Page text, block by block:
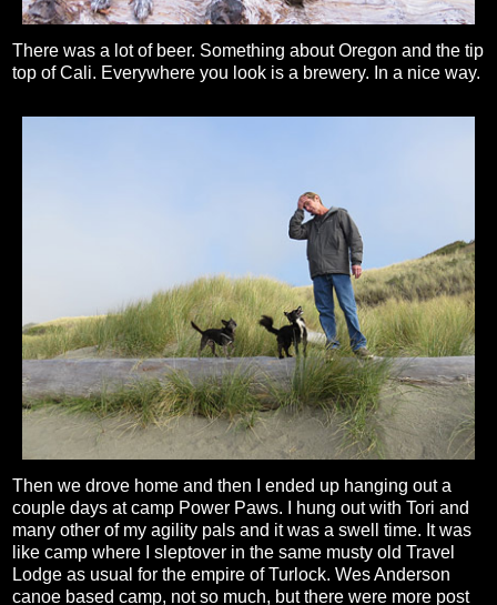
There was a lot of beer. Something about Oregon and the tip
top of Cali. Everywhere you look is a brewery. In a nice way.
Then we drove home and then I ended up hanging out a
couple days at camp Power Paws. I hung out with Tori and
many other of my agility pals and it was a swell time. It was
like camp where I sleptover in the same musty old Travel
Lodge as usual for the empire of Turlock. Wes Anderson
canoe based camp, not so much, but there were more post